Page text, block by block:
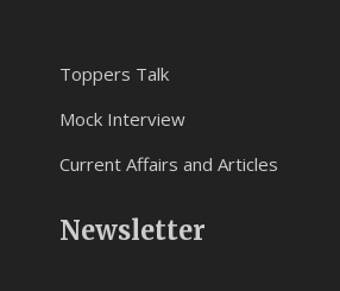
Toppers Talk
Mock Interview
Current Affairs and Articles
Newsletter